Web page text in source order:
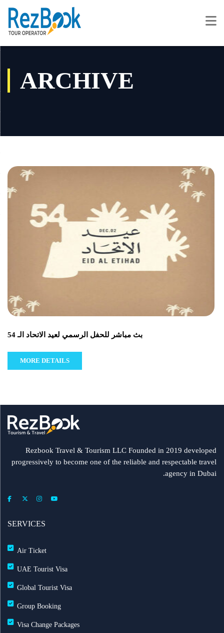
ARCHIVE
بث مباشر للحفل الرسمي لعيد الاتحاد الـ 54
MORE DETAILS
Rezbook Travel & Tourism LLC Founded in 2019 developed
progressively to become one of the reliable and respectable travel
agency in Dubai.
SERVICES
Air Ticket
UAE Tourist Visa
Global Tourist Visa
Group Booking
Visa Change Packages